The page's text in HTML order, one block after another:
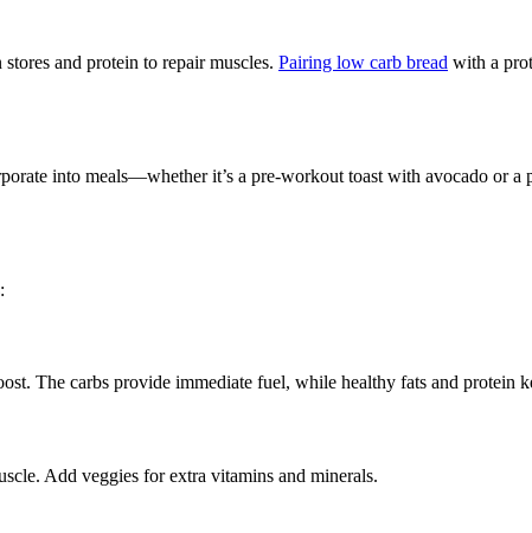
and protein to repair muscles. Pairing low carb bread with a
into meals—whether it’s a pre-workout toast with avocado or
The carbs provide immediate fuel, while healthy fats and protein
Add veggies for extra vitamins and minerals.